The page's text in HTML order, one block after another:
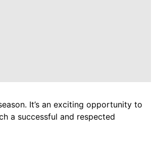
It’s an exciting opportunity to
a successful and respected